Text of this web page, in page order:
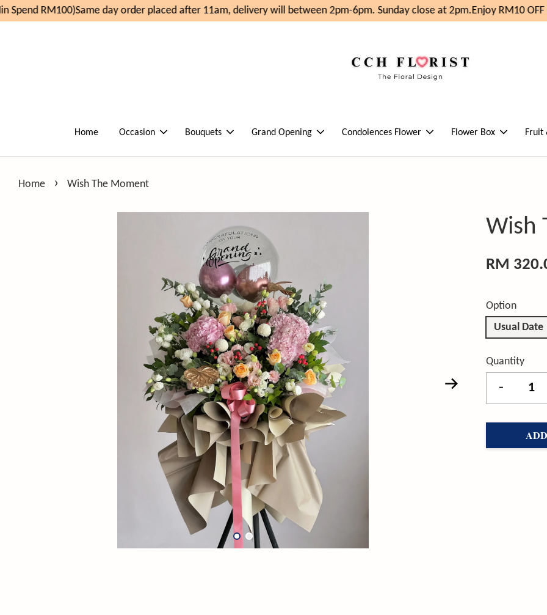
RM100)Same day order placed after 11am, delivery will between 2pm-6pm. Sunday close at 2pm.Enjoy RM10 OFF
Home Occasion Bouquets Grand Opening Condolences Flower Flower Box Fruit
Home › Wish The Moment
Wish
RM
Option
Usual Date
Quantity
-